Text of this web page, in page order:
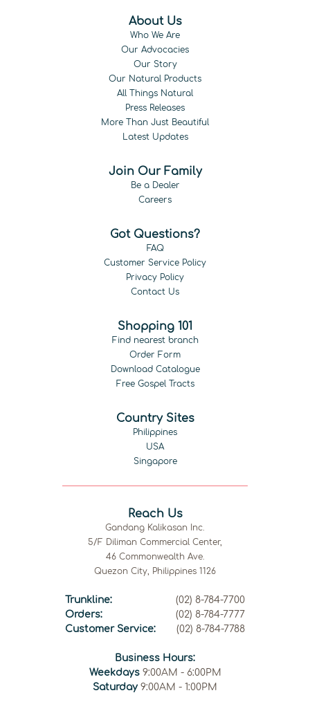
About Us
Who We Are
Our Advocacies
Our Story
Our Natural Products
All Things Natural
Press Releases
More Than Just Beautiful
Latest Updates
Join Our Family
Be a Dealer
Careers
Got Questions?
FAQ
Customer Service Policy
Privacy Policy
Contact Us
Shopping 101
Find nearest branch
Order Form
Download Catalogue
Free Gospel Tracts
Country Sites
Philippines
USA
Singapore
Reach Us
Gandang Kalikasan Inc.
5/F Diliman Commercial Center,
46 Commonwealth Ave.
Quezon City, Philippines 1126
Trunkline:
(02) 8-784-7700
Orders:
(02) 8-784-7777
Customer Service:
(02) 8-784-7788
Business Hours:
Weekdays9:00AM - 6:00PM
Saturday 9:00AM - 1:00PM